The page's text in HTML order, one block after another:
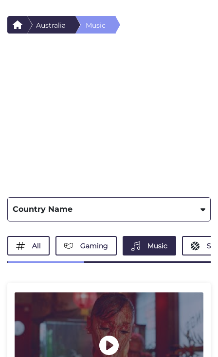
Australia Music
Country Name
All Gaming Music